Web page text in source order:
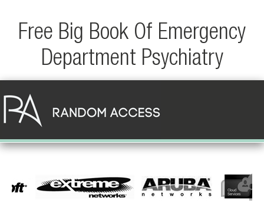
Free Big Book Of Emergency
Department Psychiatry